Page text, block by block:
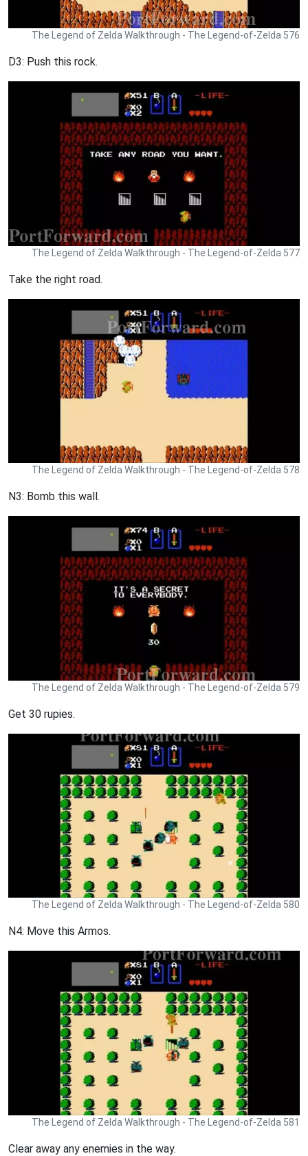
The Legend of Zelda Walkthrough - The Legend-of-Zelda 576
D3: Push this rock.
The Legend of Zelda Walkthrough - The Legend-of-Zelda 577
Take the right road.
The Legend of Zelda Walkthrough - The Legend-of-Zelda 578
N3: Bomb this wall.
The Legend of Zelda Walkthrough - The Legend-of-Zelda 579
Get 30 rupies.
The Legend of Zelda Walkthrough - The Legend-of-Zelda 580
N4: Move this Armos.
The Legend of Zelda Walkthrough - The Legend-of-Zelda 581
Clear away any enemies in the way.